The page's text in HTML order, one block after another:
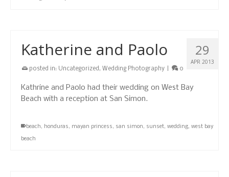
29
APR 2013
Katherine and Paolo
posted in: Uncategorized, Wedding Photography 0
Kathrine and Paolo had their wedding on West Bay
Beach with a reception at San Simon.
beach, honduras, mayan princess, san simon, sunset, wedding, west bay
beach